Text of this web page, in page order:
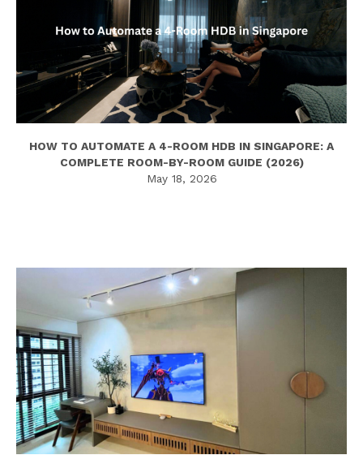
HOW TO AUTOMATE A 4-ROOM HDB IN SINGAPORE: A
COMPLETE ROOM-BY-ROOM GUIDE (2026)
May 18, 2026